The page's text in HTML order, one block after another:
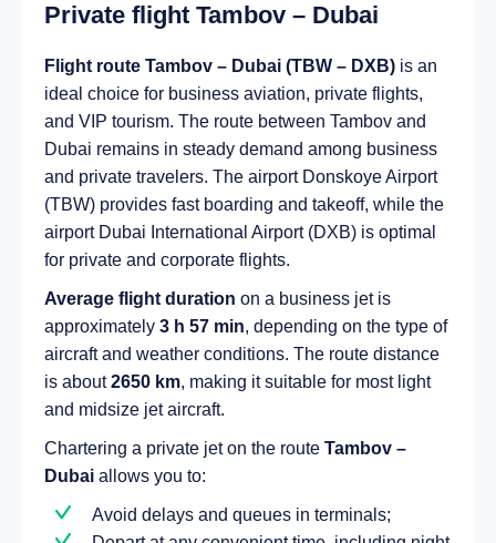
Private flight Tambov – Dubai
Flight route Tambov – Dubai (TBW – DXB) is an
ideal choice for business aviation, private flights,
and VIP tourism. The route between Tambov and
Dubai remains in steady demand among business
and private travelers. The airport Donskoye Airport
(TBW) provides fast boarding and takeoff, while the
airport Dubai International Airport (DXB) is optimal
for private and corporate flights.
Average flight duration on a business jet is
approximately 3 h 57 min, depending on the type of
aircraft and weather conditions. The route distance
is about2650 km, making it suitable for most light
and midsize jet aircraft.
Chartering a private jet on the route Tambov –
Dubai allows you to:
Avoid delays and queues in terminals;